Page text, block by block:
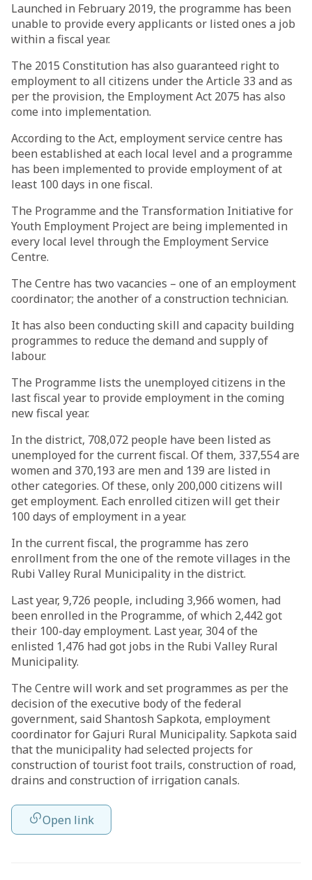
Launched in February 2019, the programme has been
unable to provide every applicants or listed ones a job
within a fiscal year.
The 2015 Constitution has also guaranteed right to
employment to all citizens under the Article 33 and as
per the provision, the Employment Act 2075 has also
come into implementation.
According to the Act, employment service centre has
been established at each local level and a programme
has been implemented to provide employment of at
least 100 days in one fiscal.
The Programme and the Transformation Initiative for
Youth Employment Project are being implemented in
every local level through the Employment Service
Centre.
The Centre has two vacancies – one of an employment
coordinator; the another of a construction technician.
It has also been conducting skill and capacity building
programmes to reduce the demand and supply of
labour.
The Programme lists the unemployed citizens in the
last fiscal year to provide employment in the coming
new fiscal year.
In the district, 708,072 people have been listed as
unemployed for the current fiscal. Of them, 337,554 are
women and 370,193 are men and 139 are listed in
other categories. Of these, only 200,000 citizens will
get employment. Each enrolled citizen will get their
100 days of employment in a year.
In the current fiscal, the programme has zero
enrollment from the one of the remote villages in the
Rubi Valley Rural Municipality in the district.
Last year, 9,726 people, including 3,966 women, had
been enrolled in the Programme, of which 2,442 got
their 100-day employment. Last year, 304 of the
enlisted 1,476 had got jobs in the Rubi Valley Rural
Municipality.
The Centre will work and set programmes as per the
decision of the executive body of the federal
government, said Shantosh Sapkota, employment
coordinator for Gajuri Rural Municipality. Sapkota said
that the municipality had selected projects for
construction of tourist foot trails, construction of road,
drains and construction of irrigation canals.
Open link